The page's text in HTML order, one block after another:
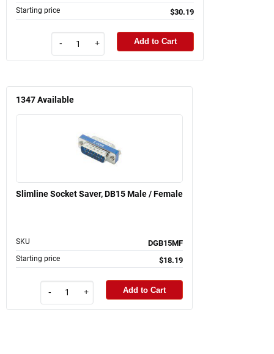
Starting price $30.19
- + Add to Cart
1347Available
Slimline Socket Saver, DB15 Male / Female
SKU DGB15MF
Starting price $18.19
- + Add to Cart